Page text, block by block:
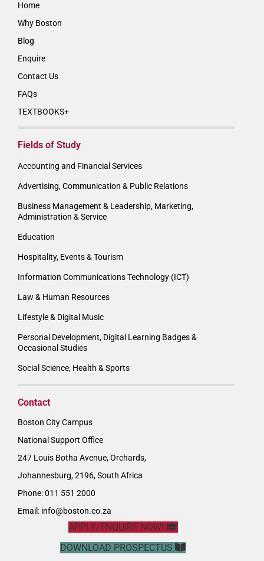
Home
Why Boston
Blog
Enquire
Contact Us
FAQs
TEXTBOOKS+
Fields of Study
Accounting and Financial Services
Advertising, Communication & Public Relations
Business Management & Leadership, Marketing,
Administration & Service
Education
Hospitality, Events & Tourism
Information Communications Technology (ICT)
Law & Human Resources
Lifestyle & Digital Music
Personal Development, Digital Learning Badges &
Occasional Studies
Social Science, Health & Sports
Contact
Boston City Campus
National Support Office
247 Louis Botha Avenue, Orchards,
Johannesburg, 2196, South Africa
Phone: 011 551 2000
Email: info@boston.co.za
APPLY/ENQUIRE NOW!
DOWNLOAD PROSPECTUS